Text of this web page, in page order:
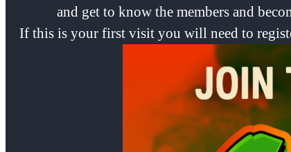
and get to know the members and
If this is your first visit you will need to